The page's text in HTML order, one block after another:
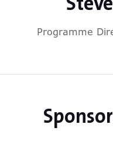
Programme